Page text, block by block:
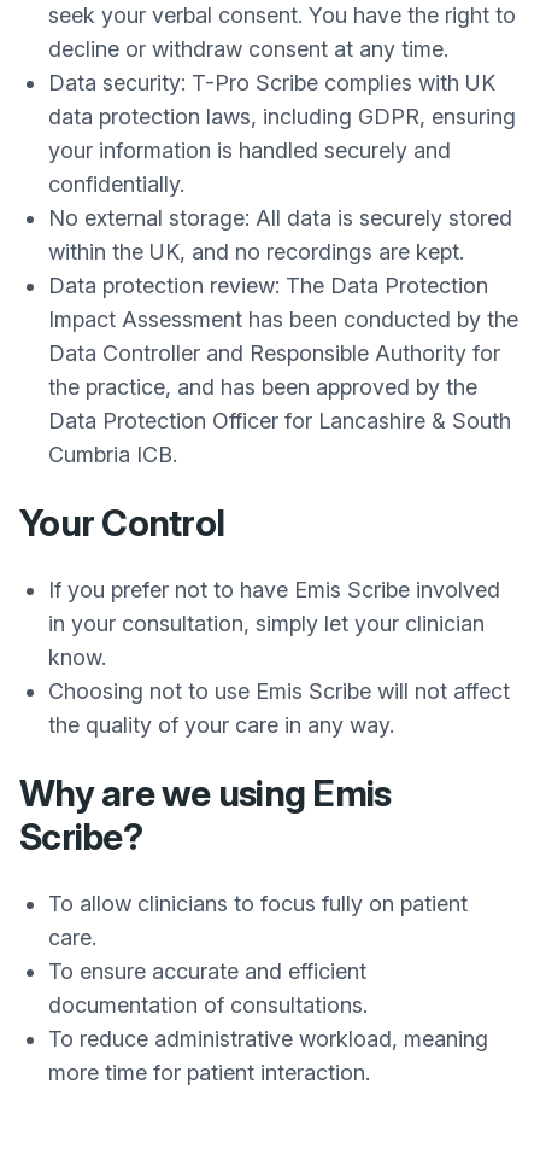
seek your verbal consent. You have the right to
decline or withdraw consent at any time.
Data security: T-Pro Scribe complies with UK
data protection laws, including GDPR, ensuring
your information is handled securely and
confidentially.
No external storage: All data is securely stored
within the UK, and no recordings are kept.
Data protection review: The Data Protection
Impact Assessment has been conducted by the
Data Controller and Responsible Authority for
the practice, and has been approved by the
Data Protection Officer for Lancashire & South
Cumbria ICB.
Your Control
If you prefer not to have Emis Scribe involved
in your consultation, simply let your clinician
know.
Choosing not to use Emis Scribe will not affect
the quality of your care in any way.
Why are we using Emis
Scribe?
To allow clinicians to focus fully on patient
care.
To ensure accurate and efficient
documentation of consultations.
To reduce administrative workload, meaning
more time for patient interaction.